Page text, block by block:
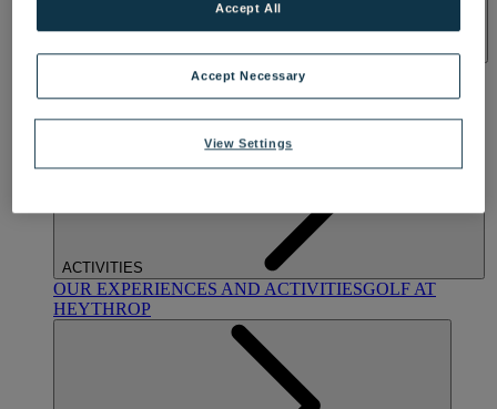
TREATMENTS AND PACKAGES
BY WARNER HOTELS TREATMENTS & PACKAGES
ACTIVITIES
OUR EXPERIENCES AND ACTIVITIESGOLF AT
HEYTHROP
View Settings
Accept Necessary
Accept All